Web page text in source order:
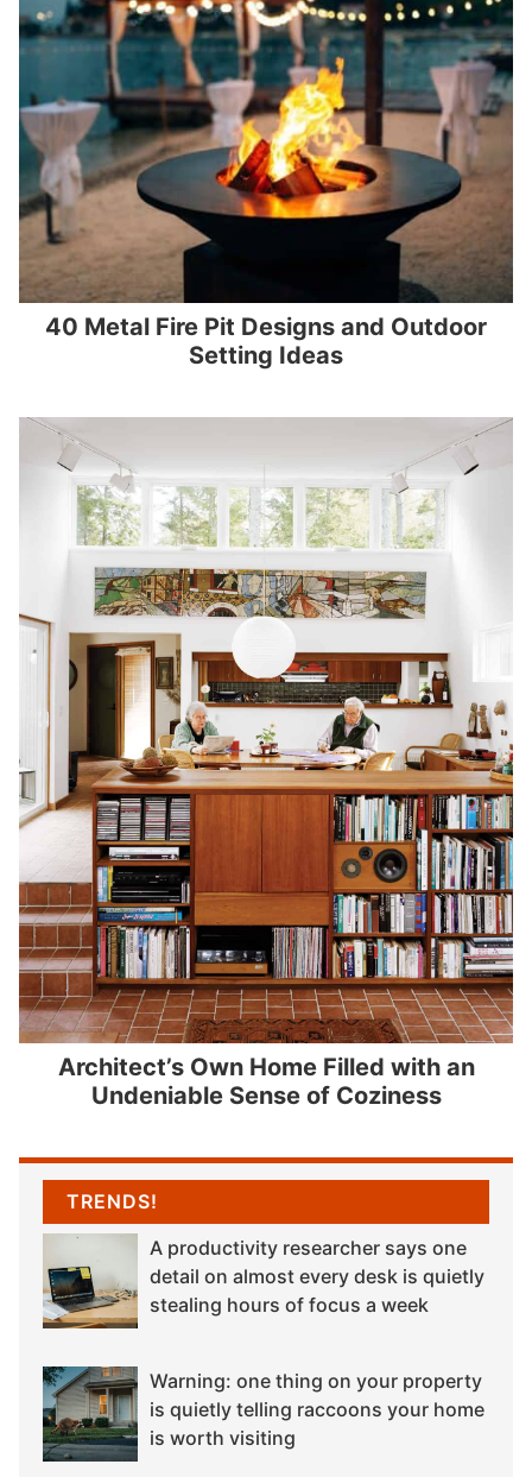
40 Metal Fire Pit Designs and Outdoor
Setting Ideas
Architect’s Own Home Filled with an
Undeniable Sense of Coziness
TRENDS!
A productivity researcher says one
detail on almost every desk is quietly
stealing hours of focus a week
Warning: one thing on your property
is quietly telling raccoons your home
is worth visiting